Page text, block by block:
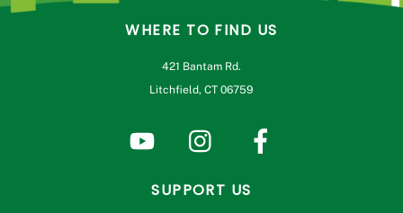
WHERE TO FIND US
421 Bantam Rd.
Litchfield, CT 06759
SUPPORT US